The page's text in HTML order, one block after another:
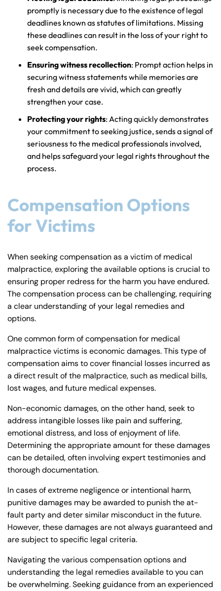
promptly is necessary due to the existence of legal
deadlines known as statutes of limitations. Missing
these deadlines can result in the loss of your right to
seek compensation.
Ensuring witness recollection: Prompt action helps in
securing witness statements while memories are
fresh and details are vivid, which can greatly
strengthen your case.
Protecting your rights: Acting quickly demonstrates
your commitment to seeking justice, sends a signal of
seriousness to the medical professionals involved,
and helps safeguard your legal rights throughout the
process.
Compensation Options
for Victims
When seeking compensation as a victim of medical
malpractice, exploring the available options is crucial to
ensuring proper redress for the harm you have endured.
The compensation process can be challenging, requiring
a clear understanding of your legal remedies and
options.
One common form of compensation for medical
malpractice victims is economic damages. This type of
compensation aims to cover financial losses incurred as
a direct result of the malpractice, such as medical bills,
lost wages, and future medical expenses.
Non-economic damages, on the other hand, seek to
address intangible losses like pain and suffering,
emotional distress, and loss of enjoyment of life.
Determining the appropriate amount for these damages
can be detailed, often involving expert testimonies and
thorough documentation.
In cases of extreme negligence or intentional harm,
punitive damages may be awarded to punish the at-
fault party and deter similar misconduct in the future.
However, these damages are not always guaranteed and
are subject to specific legal criteria.
Navigating the various compensation options and
understanding the legal remedies available to you can
be overwhelming. Seeking guidance from an experienced